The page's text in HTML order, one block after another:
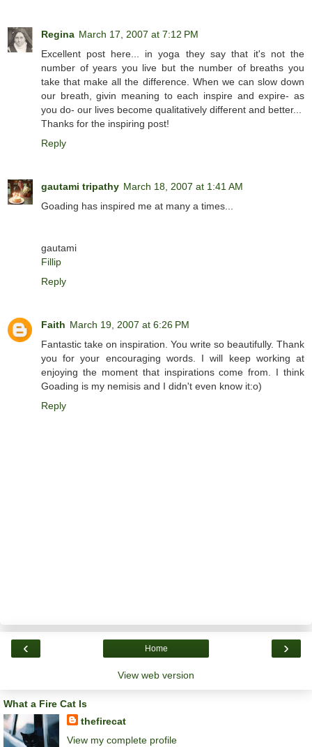
Regina March 17, 2007 at 7:12 PM
Excellent post here... in yoga they say that it's not the
number of years you live but the number of breaths you
take that make all the difference. When we can slow down
our breath, givin meaning to each inspire and expire- as
you do- our lives become qualitatively different and better...
Thanks for the inspiring post!
Reply
gautami tripathy March 18, 2007 at 1:41 AM
Goading has inspired me at many a times...
gautami
Fillip
Reply
Faith March 19, 2007 at 6:26 PM
Fantastic take on inspiration. You write so beautifully. Thank
you for your encouraging words. I will keep working at
enjoying the moment that inspirations come from. I think
Goading is my nemisis and I didn't even know it:o)
Reply
‹ ›
Home
View web version
What a Fire Cat Is
thefirecat
View my complete profile